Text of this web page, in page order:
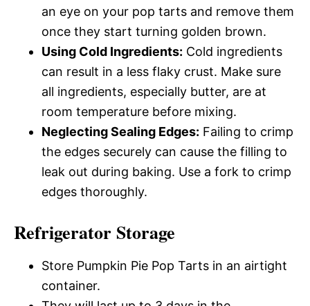
an eye on your pop tarts and remove them
once they start turning golden brown.
Using Cold Ingredients: Cold ingredients
can result in a less flaky crust. Make sure
all ingredients, especially butter, are at
room temperature before mixing.
Neglecting Sealing Edges: Failing to crimp
the edges securely can cause the filling to
leak out during baking. Use a fork to crimp
edges thoroughly.
Refrigerator Storage
Store Pumpkin Pie Pop Tarts in an airtight
container.